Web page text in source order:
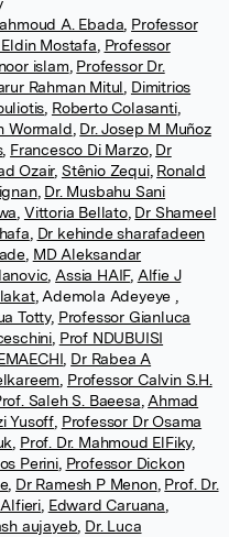
A. Ebada Professor
Mostafa Professor
islam Professor Dr.
Rahman Mitul Dimitrios
Roberto Colasanti,
Wormald Dr. Josep M Muñoz
, Francesco Di Marzo, Dr
Ozair, Stênio Zequi, Ronald
, Dr. Musbahu Sani
Vittoria Bellato, Dr Shameel
Dr kehinde sharafadeen
MD Aleksandar
Assia HAIF, Alfie J
, Ademola Adeyeye
Totty, Professor Gianluca
Prof NDUBUISI
Dr Rabea A
Professor Calvin S.H.
Saleh S. Baeesa Ahmad
Yusoff Professor Dr Osama
Prof. Dr. Mahmoud ElFiky,
Perini, Professor Dickon
, Dr Ramesh P Menon, Prof. Dr.
Edward Caruana
aujayeb Dr. Luca